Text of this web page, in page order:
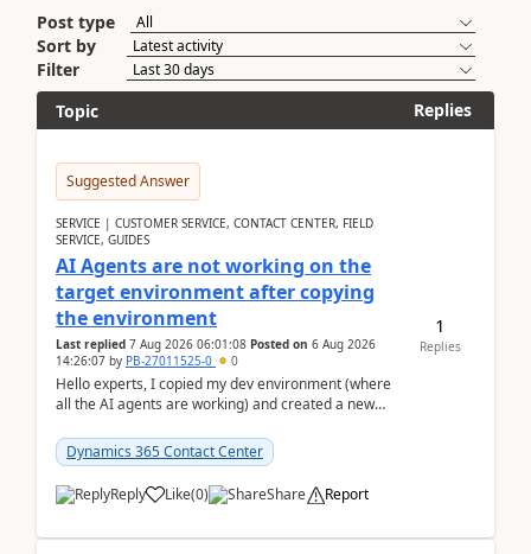
Post type
Sort by
Filter
Topic
Replies
Suggested Answer
SERVICE | CUSTOMER SERVICE, CONTACT CENTER, FIELD
SERVICE, GUIDES
AI Agents are not working on the
target environment after copying
the environment
Last replied 7 Aug 2026 06:01:08 Posted on 6 Aug 2026
14:26:07 by PB-27011525-0 0
Hello experts, I copied my dev environment (where
all the AI agents are working) and created a new
Dynamics 365 Contact Center
Reply Like(0) Share Report
1
Replies